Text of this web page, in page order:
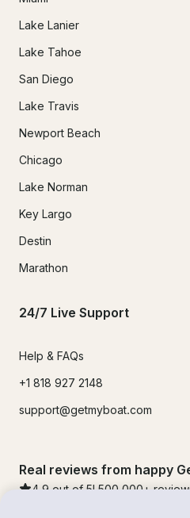
Lake Lanier
Lake Tahoe
San Diego
Lake Travis
Newport Beach
Chicago
Lake Norman
Key Largo
Destin
Marathon
24/7 Live Support
Help & FAQs
+1 818 927 2148
support@getmyboat.com
Real reviews from happy
4.9 out of 5! 500,000 +